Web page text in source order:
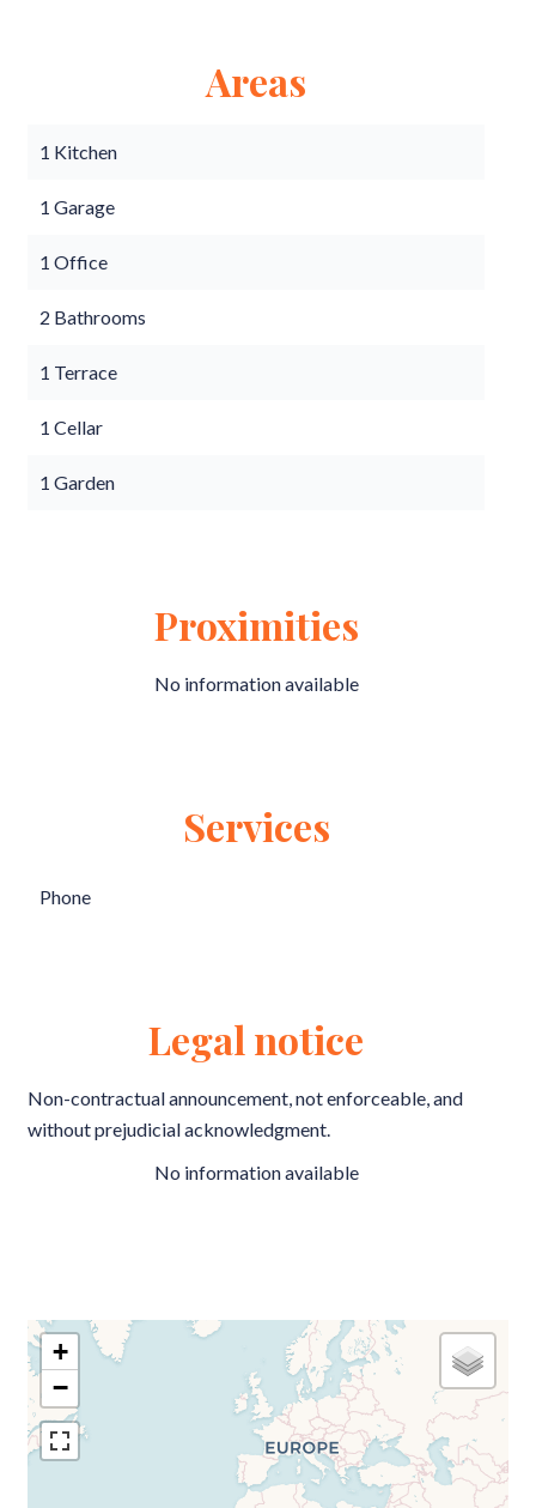
Areas
1 Kitchen
1 Garage
1 Office
2 Bathrooms
1 Terrace
1 Cellar
1 Garden
Proximities
No information available
Services
Phone
Legal notice
Non-contractual announcement, not enforceable, and
without prejudicial acknowledgment.
No information available
+
−